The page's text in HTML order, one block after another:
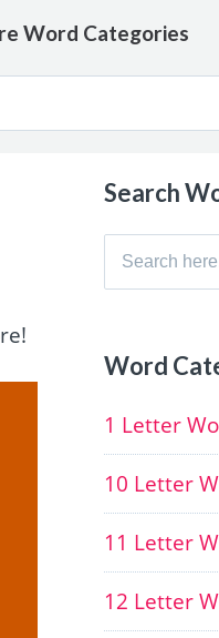
Word Categories
Search
Search
Word
1 Letter
10 Letter
11 Letter
12 Letter